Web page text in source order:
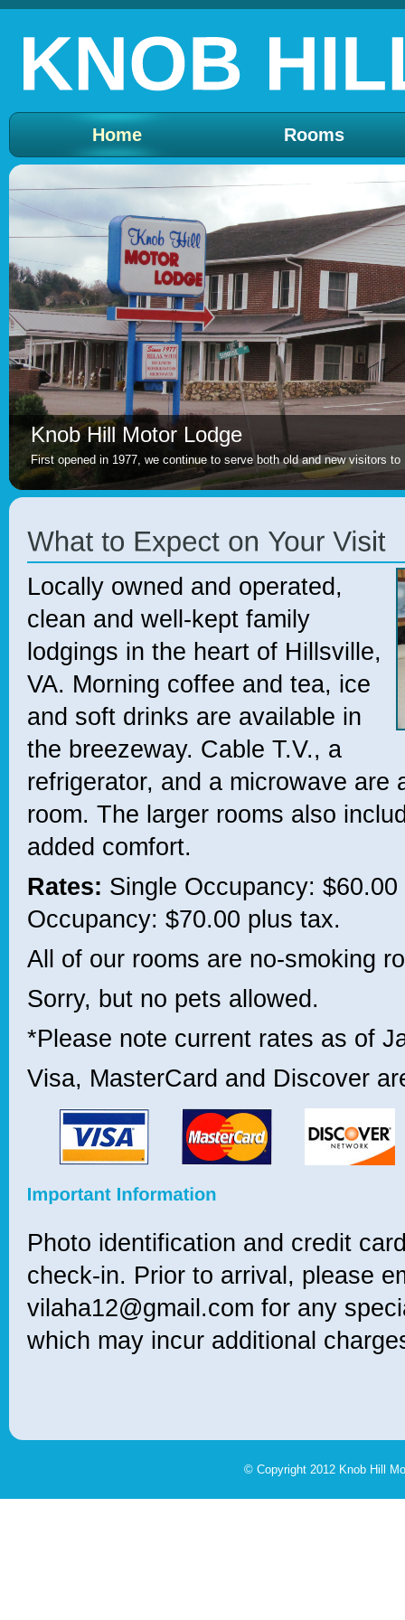
Home Rooms
Knob Hill Motor Lodge
First opened in 1977, we continue to serve both old and new visitors
Locally owned and operated,
clean and well-kept family
lodgings in the heart of Hillsville,
VA. Morning coffee and tea, ice
and soft drinks are available in
the breezeway. Cable T.V., a
refrigerator, and a microwave are
room. The larger rooms also
added comfort.
Rates: Single Occupancy:
Occupancy: $70.00 plus tax.
All of our rooms are no-smoking
Sorry, but no pets allowed.
*Please note current rates as of
Visa, MasterCard and Discover
Photo identification and credit
check-in. Prior to arrival, please
vilaha12@gmail.com for any
which may incur additional
© Copyright 2012 Knob Hill